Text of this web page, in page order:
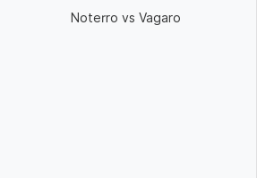
Noterro vs Vagaro